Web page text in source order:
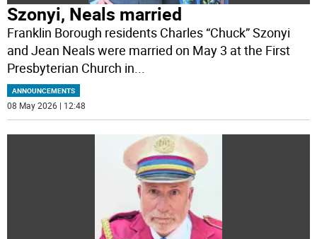
Szonyi, Neals married
Franklin Borough residents Charles “Chuck” Szonyi
and Jean Neals were married on May 3 at the First
Presbyterian Church in...
ANNOUNCEMENTS
08 May 2026 | 12:48